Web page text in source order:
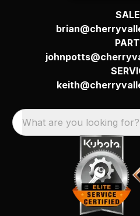
What are you looking for?